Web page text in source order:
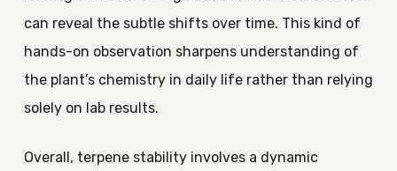
can reveal the subtle shifts over time. This kind of
hands-on observation sharpens understanding of
the plant’s chemistry in daily life rather than relying
solely on lab results.
Overall, terpene stability involves a dynamic